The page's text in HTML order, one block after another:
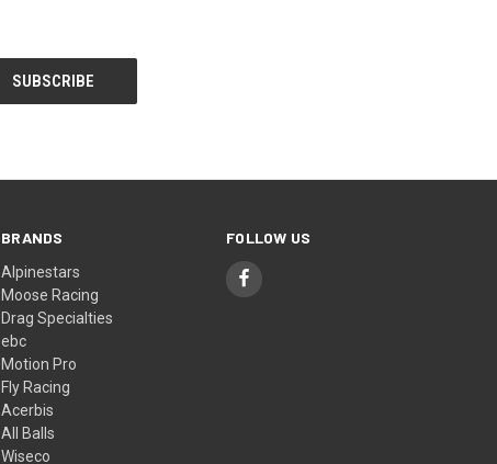
BRANDS
Alpinestars
Moose Racing
Drag Specialties
ebc
Motion Pro
Fly Racing
Acerbis
All Balls
Wiseco
FOLLOW US